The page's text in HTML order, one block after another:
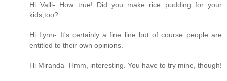
Hi Valli- How true! Did you make rice pudding for your
kids,too?
Hi Lynn- It's certainly a fine line but of course people are
entitled to their own opinions.
Hi Miranda- Hmm, interesting. You have to try mine, though!